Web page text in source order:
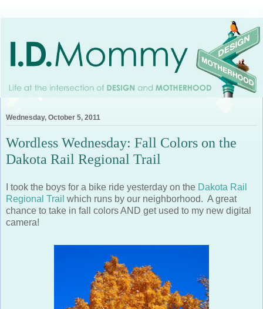
Wednesday, October 5, 2011
Wordless Wednesday: Fall Colors on the
Dakota Rail Regional Trail
I took the boys for a bike ride yesterday on the Dakota Rail
Regional Trail which runs by our neighborhood. A great
chance to take in fall colors AND get used to my new digital
camera!